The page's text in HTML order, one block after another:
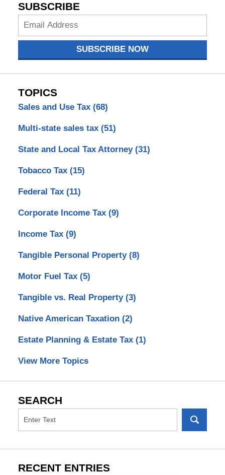
SUBSCRIBE
Subscribe
SUBSCRIBE NOW
TOPICS
Sales and Use Tax (68)
Multi-state sales tax (51)
State and Local Tax Attorney (31)
Tobacco Tax (15)
Federal Tax (11)
Corporate Income Tax (9)
Income Tax (9)
Tangible Personal Property (8)
Motor Fuel Tax (5)
Tangible vs. Real Property (3)
Native American Taxation (2)
Estate Planning & Estate Tax (1)
View More Topics
SEARCH
RECENT ENTRIES